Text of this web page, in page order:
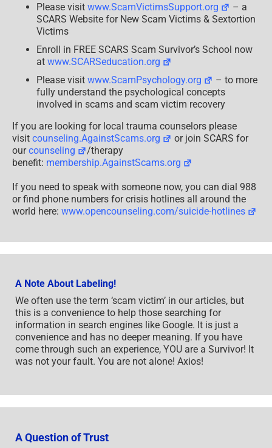
Please visit www.ScamVictimsSupport.org
– a
SCARS Website for New Scam Victims & Sextortion
Victims
Enroll in FREE SCARS Scam Survivor’s School now
at www.SCARSeducation.org
Please visit www.ScamPsychology.org
– to more
fully understand the psychological concepts
involved in scams and scam victim recovery
If you are looking for local trauma counselors please
visit counseling.AgainstScams.org
or join SCARS for
ourcounseling
/therapy
benefit: membership.AgainstScams.org
If you need to speak with someone now, you can dial 988
or find phone numbers for crisis hotlines all around the
world here: www.opencounseling.com/suicide-hotlines
A Note About Labeling!
We often use the term ‘scam victim’ in our articles, but
this is a convenience to help those searching for
information in search engines like Google. It is just a
convenience and has no deeper meaning. If you have
come through such an experience, YOU are a Survivor! It
was not your fault. You are not alone! Axios!
A Question of Trust